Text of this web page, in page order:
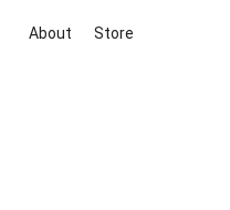
About Store